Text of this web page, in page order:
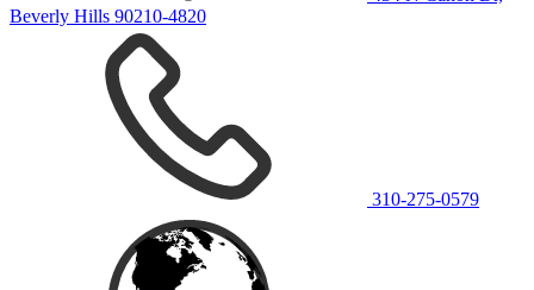
Beverly Hills 90210-4820
310-275-0579